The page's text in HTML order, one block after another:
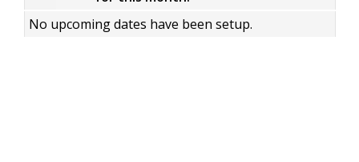
No upcoming dates have been setup.